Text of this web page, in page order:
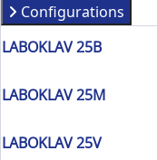
Configurations
LABOKLAV 25B
LABOKLAV 25M
LABOKLAV 25V